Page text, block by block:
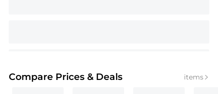
Compare Prices & Deals items